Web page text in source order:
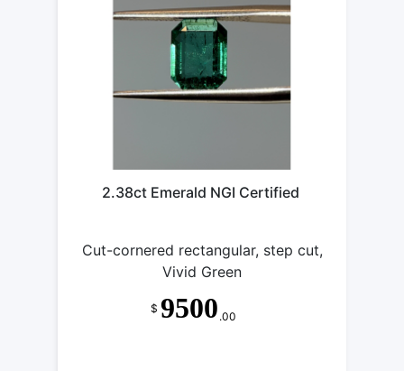
2.38ct Emerald NGI Certified
Cut-cornered rectangular, step cut,
Vivid Green
$ 9500 .00